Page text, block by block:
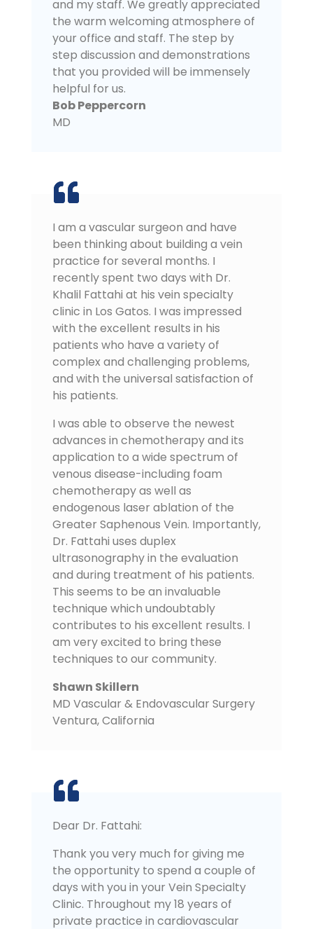
and my staff. We greatly appreciated
the warm welcoming atmosphere of
your office and staff. The step by
step discussion and demonstrations
that you provided will be immensely
helpful for us.
Bob Peppercorn
MD
I am a vascular surgeon and have
been thinking about building a vein
practice for several months. I
recently spent two days with Dr.
Khalil Fattahi at his vein specialty
clinic in Los Gatos. I was impressed
with the excellent results in his
patients who have a variety of
complex and challenging problems,
and with the universal satisfaction of
his patients.
I was able to observe the newest
advances in chemotherapy and its
application to a wide spectrum of
venous disease-including foam
chemotherapy as well as
endogenous laser ablation of the
Greater Saphenous Vein. Importantly,
Dr. Fattahi uses duplex
ultrasonography in the evaluation
and during treatment of his patients.
This seems to be an invaluable
technique which undoubtably
contributes to his excellent results. I
am very excited to bring these
techniques to our community.
Shawn Skillern
MD Vascular & Endovascular Surgery
Ventura,California
Dear Dr. Fattahi:
Thank you very much for giving me
the opportunity to spend a couple of
days with you in your Vein Specialty
Clinic. Throughout my 18 years of
private practice in cardiovascular